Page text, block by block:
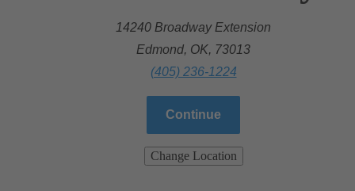
14240 Broadway Extension
Edmond, OK, 73013
(405) 236-1224
Continue
Change Location